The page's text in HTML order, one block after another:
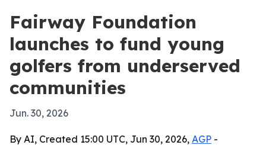
Fairway Foundation
launches to fund young
golfers from underserved
communities
Jun. 30, 2026
By AI, Created 15:00 UTC, Jun 30, 2026, AGP -